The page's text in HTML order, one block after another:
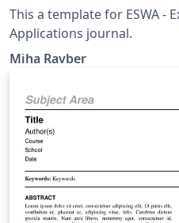
This a template for ESWA -
Applications journal.
Miha Ravber